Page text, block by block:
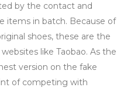
by the contact and
items in batch. Because of
shoes, these are the
like Taobao. As the
version on the fake
of competing with